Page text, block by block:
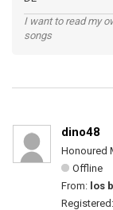
I want to read my
songs
dino48
Honoured
Offline
From: los
Registered: